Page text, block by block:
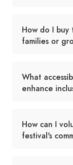
How do I buy
families or
What
enhance
How can I
festival's